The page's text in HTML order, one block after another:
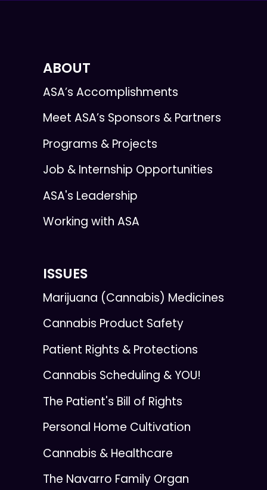
ABOUT
ASA’s Accomplishments
Meet ASA’s Sponsors & Partners
Programs & Projects
Job & Internship Opportunities
ASA's Leadership
Working with ASA
ISSUES
Marijuana (Cannabis) Medicines
Cannabis Product Safety
Patient Rights & Protections
Cannabis Scheduling & YOU!
The Patient's Bill of Rights
Personal Home Cultivation
Cannabis & Healthcare
The Navarro Family Organ